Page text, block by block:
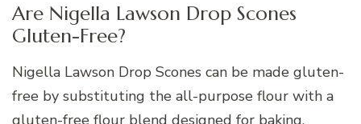
Are Nigella Lawson Drop Scones
Gluten-Free?
Nigella Lawson Drop Scones can be made gluten-
free by substituting the all-purpose flour with a
gluten-free flour blend designed for baking.